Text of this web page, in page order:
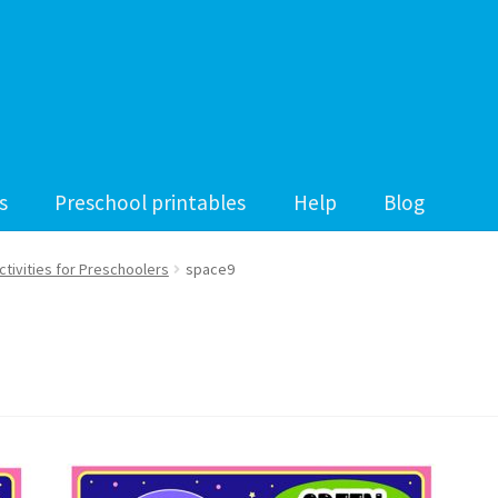
Preschool printables Help Blog
for Preschoolers space9